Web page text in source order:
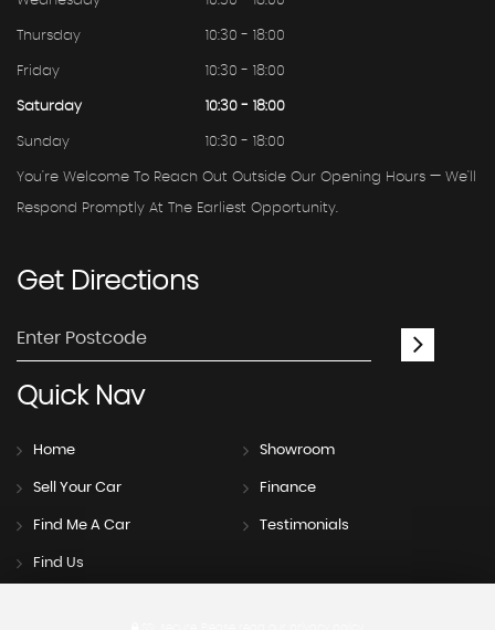
Thursday 10:30 - 18:00
Friday 10:30 - 18:00
Saturday 10:30 - 18:00
Sunday 10:30 - 18:00
You're Welcome To Reach Out Outside Our Opening Hours — We'll
Respond Promptly At The Earliest Opportunity.
GetDirections
QuickNav
Home Showroom
Sell Your Car Finance
Find Me A Car Testimonials
Find Us